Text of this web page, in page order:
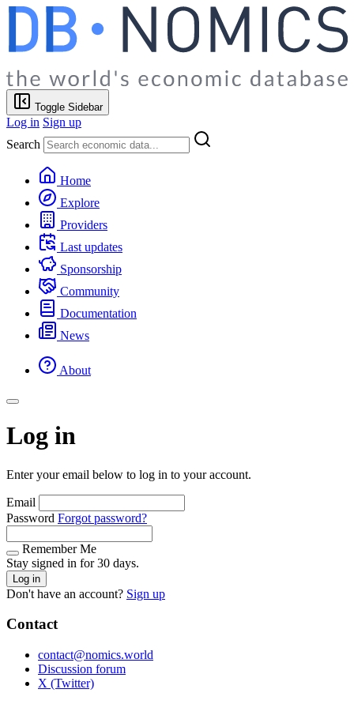
Toggle Sidebar
Log in Sign up
Search
Home
Explore
Providers
Last updates
Sponsorship
Community
Documentation
News
About
Log in
Enter your email below to log in to your account.
Email
Password Forgot password?
Remember Me
Stay signed in for 30 days.
Log in
Don't have an account? Sign up
Contact
contact@nomics.world
Discussion forum
X (Twitter)